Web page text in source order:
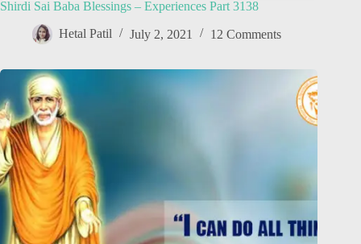
Shirdi Sai Baba Blessings – Experiences Part 3138
Hetal Patil July 2, 2021 12 Comments